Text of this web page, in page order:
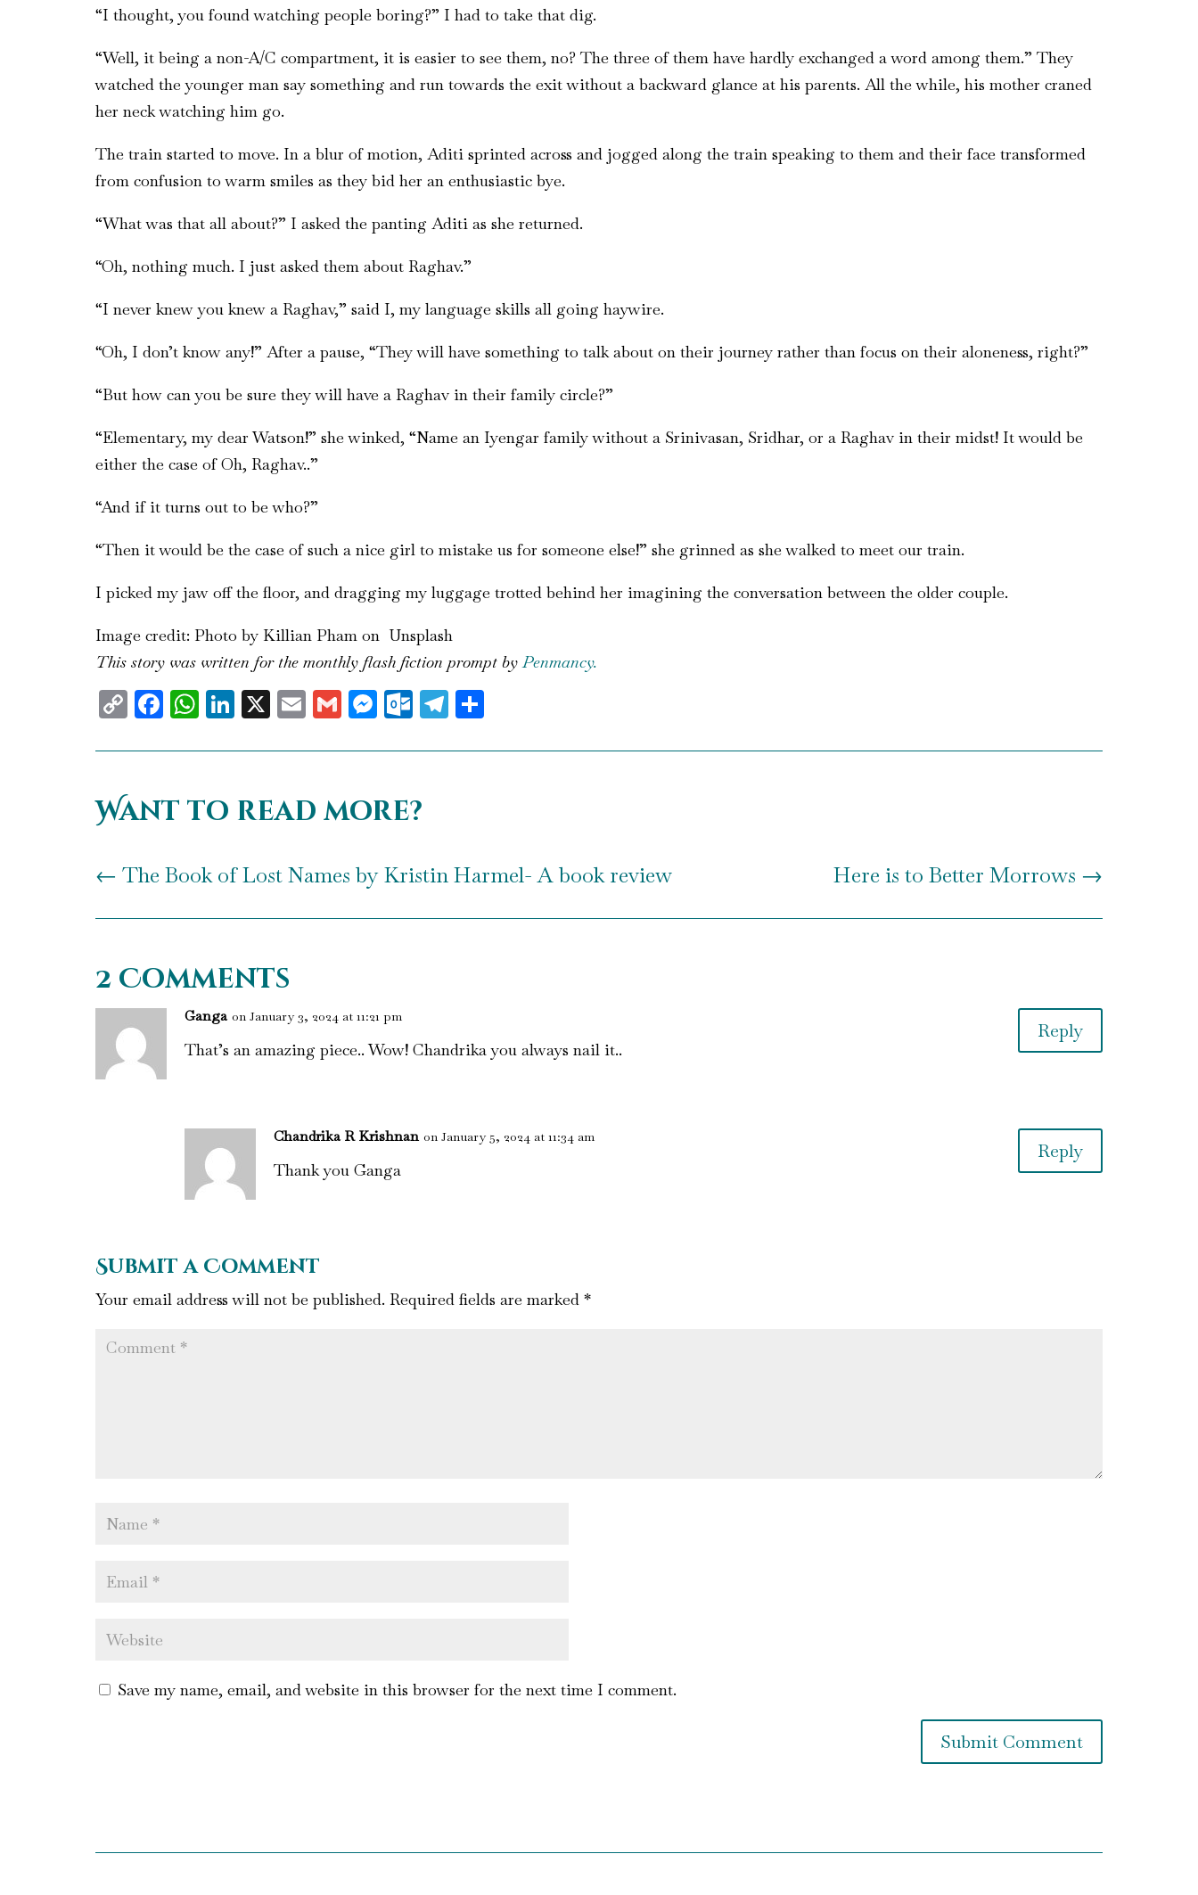
“I thought, you found watching people boring?” I had to take that dig.
“Well, it being a non-A/C compartment, it is easier to see them, no? The three of them have hardly exchanged a word among them.” They
watched the younger man say something and run towards the exit without a backward glance at his parents. All the while, his mother craned
her neck watching him go.
The train started to move. In a blur of motion, Aditi sprinted across and jogged along the train speaking to them and their face transformed
from confusion to warm smiles as they bid her an enthusiastic bye.
“What was that all about?” I asked the panting Aditi as she returned.
“Oh, nothing much. I just asked them about Raghav.”
“I never knew you knew a Raghav,” said I, my language skills all going haywire.
“Oh, I don’t know any!” After a pause, “They will have something to talk about on their journey rather than focus on their aloneness, right?”
“But how can you be sure they will have a Raghav in their family circle?”
“Elementary, my dear Watson!” she winked, “Name an Iyengar family without a Srinivasan, Sridhar, or a Raghav in their midst! It would be
either the case of Oh, Raghav..”
“And if it turns out to be who?”
“Then it would be the case of such a nice girl to mistake us for someone else!” she grinned as she walked to meet our train.
I picked my jaw off the floor, and dragging my luggage trotted behind her imagining the conversation between the older couple.
Image credit: Photo by Killian Pham on Unsplash
This story was written for the monthly flash fiction prompt by Penmancy.
CopyFacebook
WhatsApp
LinkedIn
X EmailGmailMessenger
Outlook.com
Telegram
Want to read more?
← The Book of Lost Names by Kristin Harmel- A book review Here is to Better Morrows →
2 Comments
Ganga on January 3, 2024 at 11:21 pm
That’s an amazing piece.. Wow! Chandrika you always nail it..
Reply
Chandrika R Krishnan on January 5, 2024 at 11:34 am
Thank you Ganga
Reply
Submit a Comment
Your email address will not be published. Required fields are marked *
Save my name, email, and website in this browser for the next time I comment.
Submit Comment